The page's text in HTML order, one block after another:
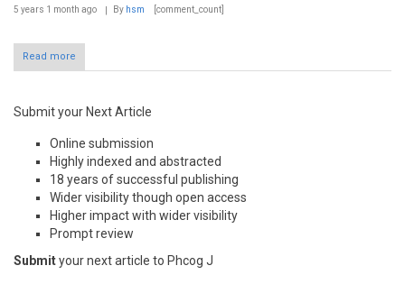
5 years 1 month ago By hsm [comment_count]
Read more
Submit your Next Article
Online submission
Highly indexed and abstracted
18 years of successful publishing
Wider visibility though open access
Higher impact with wider visibility
Prompt review
Submityour next article to Phcog J